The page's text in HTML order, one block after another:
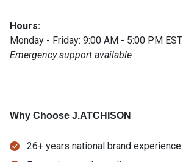
Hours:
Monday - Friday: 9:00 AM - 5:00 PM EST
Emergency support available
Why Choose J.ATCHISON
26+ years national brand experience